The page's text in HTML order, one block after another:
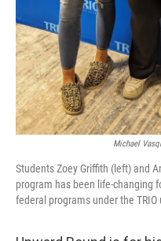
Michael
Students Zoey Griffith (left) and
program has been life-changing
federal programs under the TRIO